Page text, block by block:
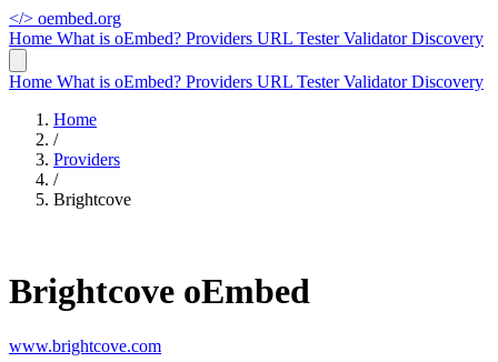
</> oembed.org
Home What is oEmbed? Providers URL TesterValidatorDiscovery
Home What is oEmbed? Providers URL TesterValidatorDiscovery
Home
/
Providers
/
Brightcove
Brightcove oEmbed
www.brightcove.com